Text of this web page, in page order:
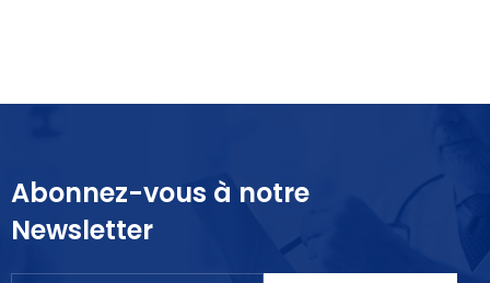
Abonnez-vous à notre
Newsletter